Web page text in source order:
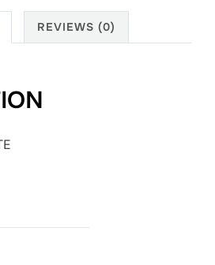
REVIEWS (0)